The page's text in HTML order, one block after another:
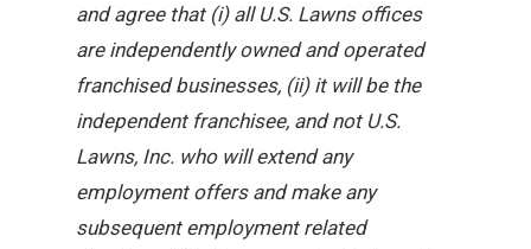
and agree that (i) all U.S. Lawns offices
are independently owned and operated
franchised businesses, (ii) it will be the
independent franchisee, and not U.S.
Lawns, Inc. who will extend any
employment offers and make any
subsequent employment related